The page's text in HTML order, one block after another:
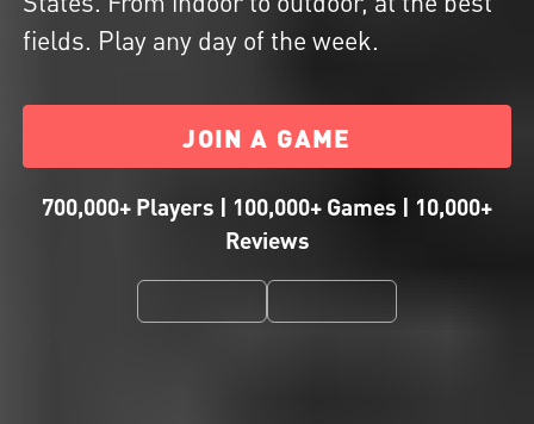
fields. Play any day of the week.
JOIN A GAME
700,000+ Players | 100,000+ Games | 10,000+
Reviews